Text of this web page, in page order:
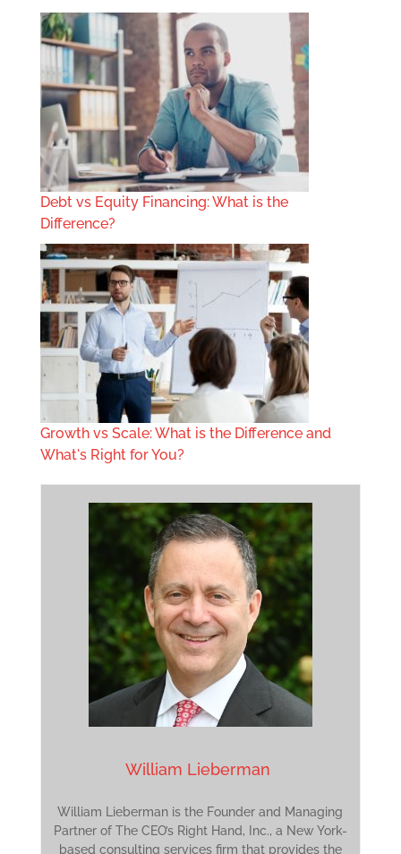
Debt vs Equity Financing: What is the
Difference?
Growth vs Scale: What is the Difference and
What's Right for You?
William Lieberman
William Lieberman is the Founder and Managing
Partner of The CEO’s Right Hand, Inc., a New York-
based consulting services firm that provides the